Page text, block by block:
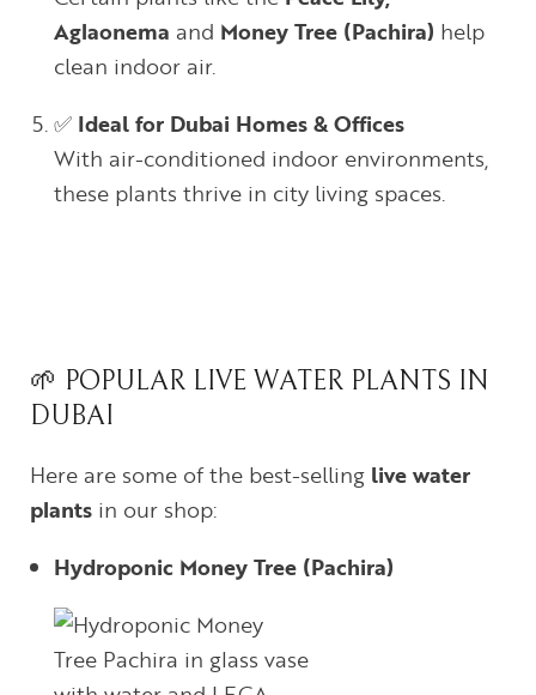
Aglaonema and Money Tree (Pachira) help
clean indoor air.
✅ Ideal for Dubai Homes & Offices
With air-conditioned indoor environments,
these plants thrive in city living spaces.
🌱 POPULAR LIVE WATER PLANTS IN
DUBAI
Here are some of the best-selling live water
plants in our shop:
Hydroponic Money Tree (Pachira)